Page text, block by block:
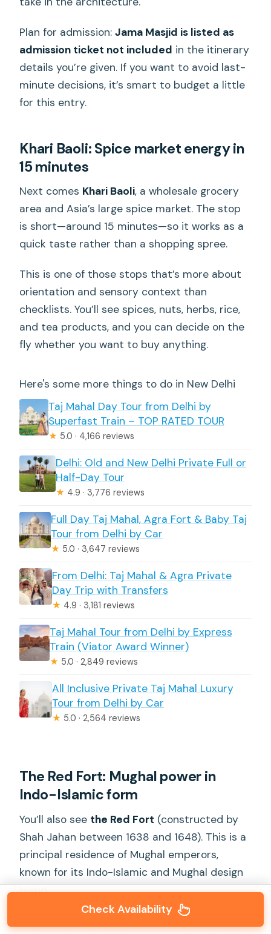
Plan for admission:Jama Masjid is listed as
admission ticket not included in the itinerary
details you’re given. If you want to avoid last-
minute decisions, it’s smart to budget a little
for this entry.
Khari Baoli: Spice market energy in
15 minutes
Next comes Khari Baoli, a wholesale grocery
area and Asia’s large spice market. The stop
is short—around 15 minutes—so it works as a
quick taste rather than a shopping spree.
This is one of those stops that’s more about
orientation and sensory context than
checklists. You’ll see spices, nuts, herbs, rice,
and tea products, and you can decide on the
fly whether you want to buy anything.
Here's some more things to do in New Delhi
Taj Mahal Day Tour from Delhi by
Superfast Train – TOP RATED TOUR
★ 5.0 · 4,166 reviews
Delhi: Old and New Delhi Private Full or
Half-Day Tour
★ 4.9 · 3,776 reviews
Full Day Taj Mahal, Agra Fort & Baby Taj
Tour from Delhi by Car
★ 5.0 · 3,647 reviews
From Delhi: Taj Mahal & Agra Private
Day Trip with Transfers
★ 4.9 · 3,181 reviews
Taj Mahal Tour from Delhi by Express
Train (Viator Award Winner)
★ 5.0 · 2,849 reviews
All Inclusive Private Taj Mahal Luxury
Tour from Delhi by Car
★ 5.0 · 2,564 reviews
The Red Fort: Mughal power in
Indo-Islamic form
You’ll also see the Red Fort (constructed by
Shah Jahan between 1638 and 1648). This is a
principal residence of Mughal emperors,
known for its Indo-Islamic and Mughal design
blend.
The itinerary notes it as a stop after the
Check Availability